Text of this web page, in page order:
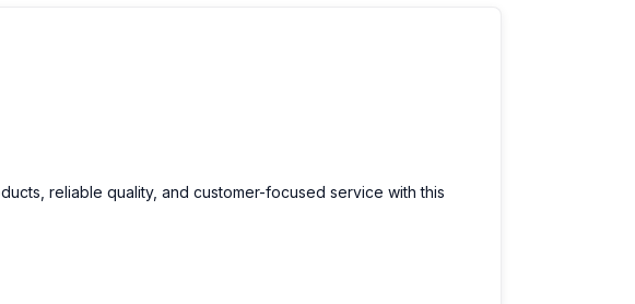
reliable quality, and customer-focused service with this